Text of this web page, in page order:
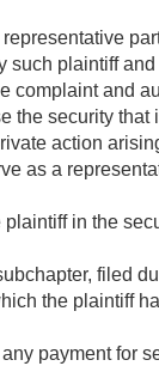
such plaintiff
complaint and
the security
action
as a
in the
filed
the plaintiff
payment for